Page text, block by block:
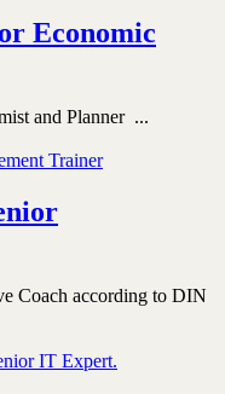
Economic
and Planner ...
Coach according to DIN